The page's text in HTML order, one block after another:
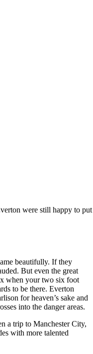
were still happy to
beautifully. If they
But even the great
when your two six foot
to be there. Everton
for heaven’s sake and
into the danger areas.
a trip to Manchester City,
with more talented